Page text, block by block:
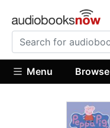
Menu Browse